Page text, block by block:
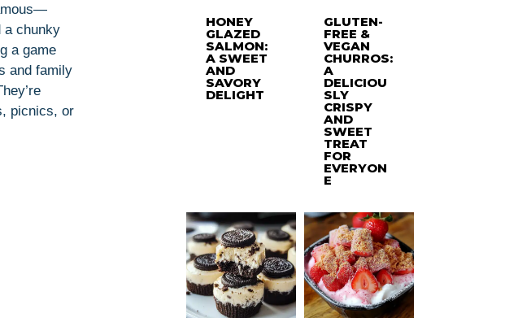
a chunky
a game
and family
picnics, or
HONEY
GLAZED
SALMON:
A SWEET
AND
SAVORY
DELIGHT
GLUTEN-
FREE &
VEGAN
CHURROS:
A
DELICIOU
SLY
CRISPY
AND
SWEET
TREAT
FOR
EVERYON
E